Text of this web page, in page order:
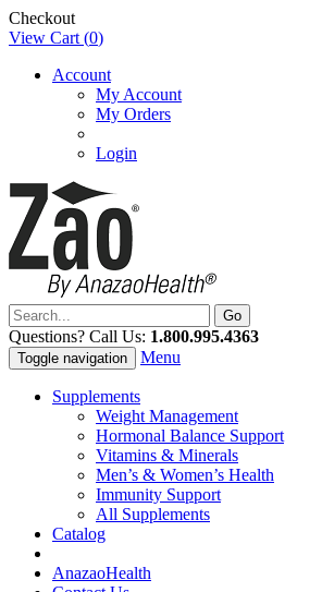
Checkout
View Cart (0)
Account
My Account
My Orders
Login
Questions? Call Us: 1.800.995.4363
Toggle navigation Menu
Supplements
Weight Management
Hormonal Balance Support
Vitamins & Minerals
Men’s & Women’s Health
Immunity Support
All Supplements
Catalog
AnazaoHealth